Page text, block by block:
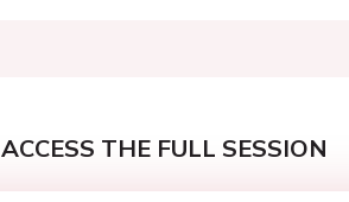
ACCESS THE FULL SESSION